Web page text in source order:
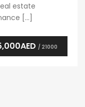
estate
[…]
/ 21000